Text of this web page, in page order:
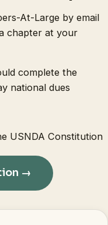
At-Large by email
chapter at your
complete the
national dues
USNDA Constitution
→